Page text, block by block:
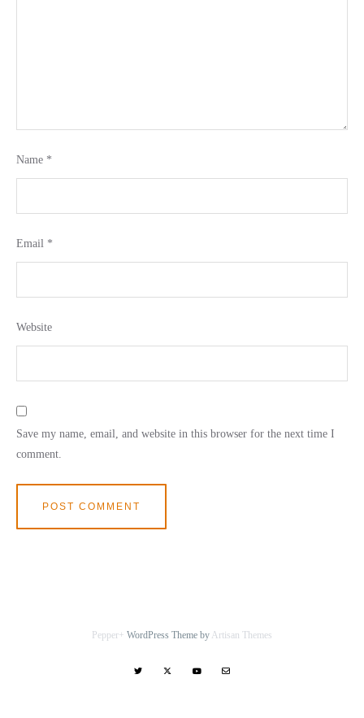
Name *
Email *
Website
Save my name, email, and website in this browser for the next time I
comment.
Pepper+ WordPress Theme by Artisan Themes